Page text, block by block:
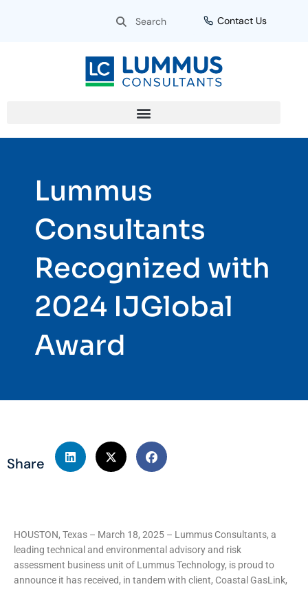
Search Contact Us
Lummus
Consultants
Recognized with
2024 IJGlobal
Award
Share
HOUSTON, Texas – March 18, 2025 – Lummus Consultants, a
leading technical and environmental advisory and risk
assessment business unit of Lummus Technology, is proud to
announce it has received, in tandem with client, Coastal GasLink,